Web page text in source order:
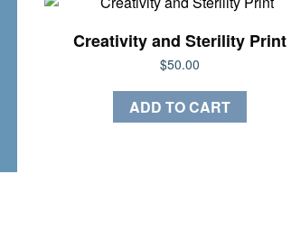
Creativity and Sterility Print
$50.00
ADD TO CART